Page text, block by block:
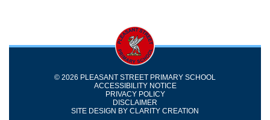
© 2026 PLEASANT STREET PRIMARY SCHOOL
ACCESSIBILITY NOTICE
PRIVACY POLICY
DISCLAIMER
SITE DESIGN BY CLARITY CREATION